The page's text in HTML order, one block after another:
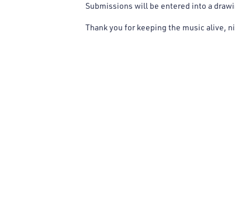
Submissions will be entered into a
Thank you for keeping the music alive,